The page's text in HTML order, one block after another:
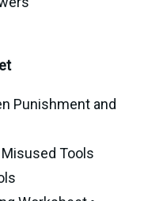
Punishment and
Tools